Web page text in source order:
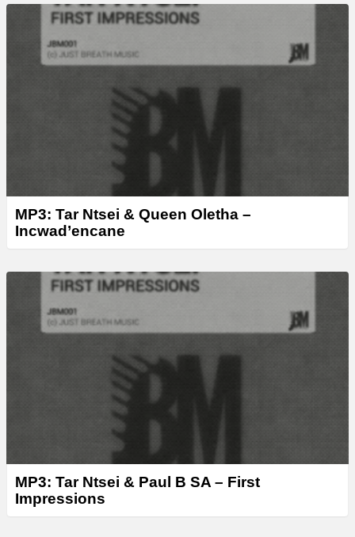
a
MP3: Tar Ntsei & Queen Oletha –
Incwad’encane
MP3: Tar Ntsei & Paul B SA – First
Impressions